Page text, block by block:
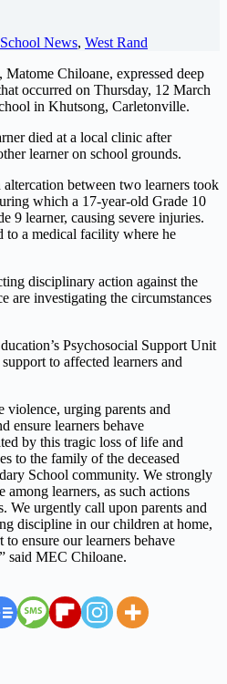
School News, West Rand
Chiloane, expressed deep
occurred on Thursday, 12 March
in Khutsong, Carletonville.
died at a local clinic after
learner on school grounds.
between two learners took
which a 17-year-old Grade 10
9 learner, causing severe injuries.
to a medical facility where he
disciplinary action against the
are investigating the circumstances
Psychosocial Support Unit
to affected learners and
violence, urging parents and
ensure learners behave
by this tragic loss of life and
to the family of the deceased
School community. We strongly
learners, as such actions
We urgently call upon parents and
discipline in our children at home,
ensure our learners behave
said MEC Chiloane.